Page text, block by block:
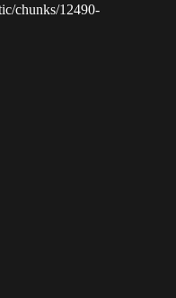
chunks/12490-